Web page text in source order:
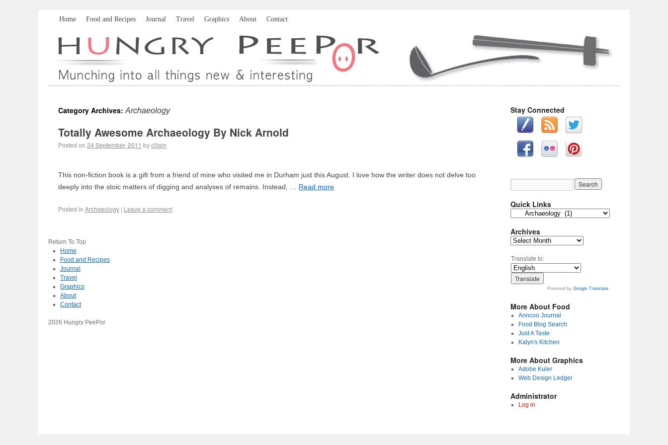
Home Food and Recipes Journal Travel Graphics About Contact
Category Archives:Archaeology
Totally Awesome Archaeology By Nick Arnold
Posted on 24 September, 2011 bycllism
This non-fiction book is a gift from a friend of mine who visited me in Durham just this August. I love how the writer does not delve too
deeply into the stoic matters of digging and analyses of remains. Instead, … Read more
Posted in Archaeology | Leave a comment
Stay Connected
Quick Links
Archives
Translate to:
Powered by Google Translate.
More About Food
Anncoo Journal
Food Blog Search
Just A Taste
Kalyn's Kitchen
More About Graphics
Adobe Kuler
Web Design Ledger
Administrator
Log in
Return To Top
Home
Food and Recipes
Journal
Travel
Graphics
About
Contact
2026 Hungry PeePor